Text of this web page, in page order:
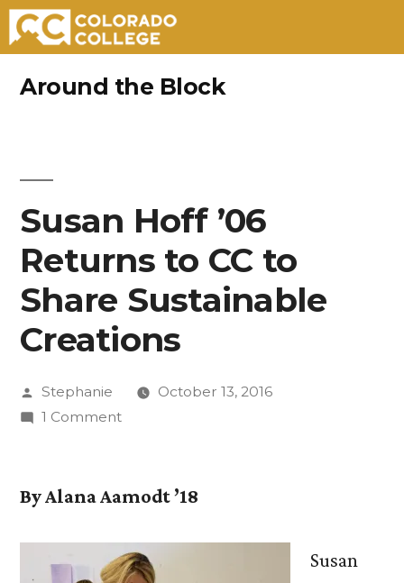
Around the Block
Susan Hoff ’06
Returns to CC to
Share Sustainable
Creations
Posted
by
Stephanie
October 13, 2016
1 Commenton
’06
to
CC
By Alana Aamodt ’18
Susan